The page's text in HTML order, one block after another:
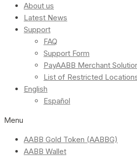
About us
Latest News
Support
FAQ
Support Form
PayAABB Merchant
List of Restricted
English
Español
Menu
AABB Gold Token (AABBG)
AABB Wallet